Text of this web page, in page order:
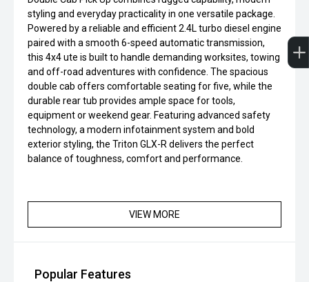
styling and everyday practicality in one versatile package.
Powered by a reliable and efficient 2.4L turbo diesel engine
paired with a smooth 6-speed automatic transmission,
this 4x4 ute is built to handle demanding worksites, towing
and off-road adventures with confidence. The spacious
double cab offers comfortable seating for five, while the
durable rear tub provides ample space for tools,
equipment or weekend gear. Featuring advanced safety
technology, a modern infotainment system and bold
exterior styling, the Triton GLX-R delivers the perfect
balance of toughness, comfort and performance.
VIEW MORE
Popular Features